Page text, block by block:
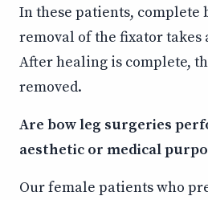
In these patients, complete
removal of the fixator takes
After healing is complete,
removed.
Are bow leg surgeries
aesthetic or medical
Our female patients who